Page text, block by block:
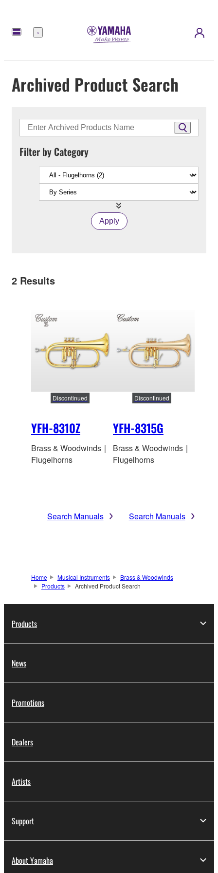
Menu
Archived Product Search
Filter by Category
Apply
2 Results
YFH-8310Z
Discontinued
Brass & Woodwinds｜
Flugelhorns
Search Manuals
YFH-8315G
Discontinued
Brass & Woodwinds｜
Flugelhorns
Search Manuals
Home Musical Instruments
Brass & Woodwinds
Products
Archived Product Search
Products
News
Promotions
Dealers
Artists
Support
About Yamaha